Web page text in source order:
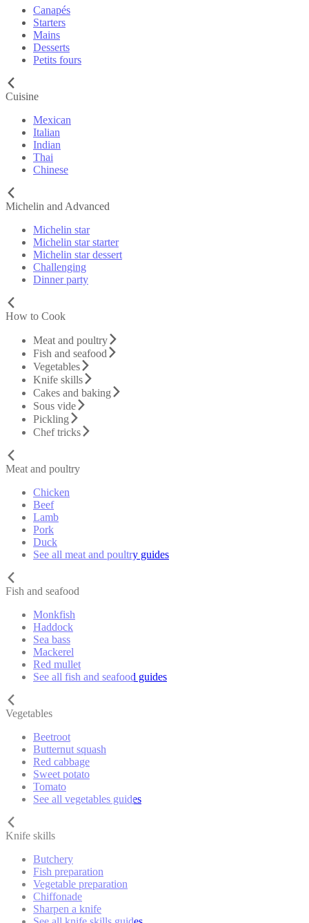
Canapés
Starters
Mains
Desserts
Petits fours
Cuisine
Mexican
Italian
Indian
Thai
Chinese
Michelin and Advanced
Michelin star
Michelin star starter
Michelin star dessert
Challenging
Dinner party
How to Cook
Meat and poultry
Fish and seafood
Vegetables
Knife skills
Cakes and baking
Sous vide
Pickling
Chef tricks
Meat and poultry
Chicken
Beef
Lamb
Pork
Duck
See all meat and poultry guides
Fish and seafood
Monkfish
Haddock
Sea bass
Mackerel
Red mullet
See all fish and seafood guides
Vegetables
Beetroot
Butternut squash
Red cabbage
Sweet potato
Tomato
See all vegetables guides
Knife skills
Butchery
Fish preparation
Vegetable preparation
Chiffonade
Sharpen a knife